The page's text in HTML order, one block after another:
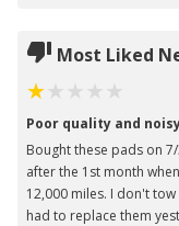
Most Liked
Poor quality and
Bought these pads on
after the 1st month
12,000 miles. I don't
had to replace them